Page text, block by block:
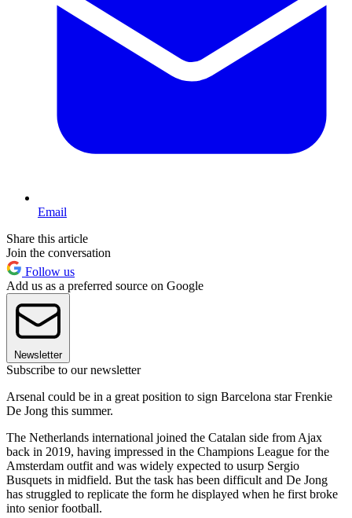
Email
Share this article
Join the conversation
Follow us
Add us as a preferred source on Google
Newsletter
Subscribe to our newsletter
Arsenal could be in a great position to sign Barcelona star Frenkie
De Jong this summer.
The Netherlands international joined the Catalan side from Ajax
back in 2019, having impressed in the Champions League for the
Amsterdam outfit and was widely expected to usurp Sergio
Busquets in midfield. But the task has been difficult and De Jong
has struggled to replicate the form he displayed when he first broke
into senior football.